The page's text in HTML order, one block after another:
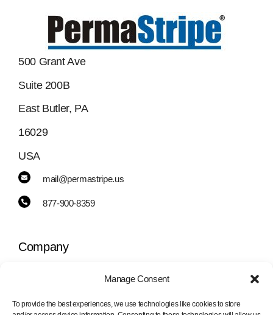
Manage Consent
To provide the best experiences, we use technologies like cookies to store
500 Grant Ave
Suite 200B
East Butler, PA
16029
USA
mail@permastripe.us
877-900-8359
Company
PermaStripe